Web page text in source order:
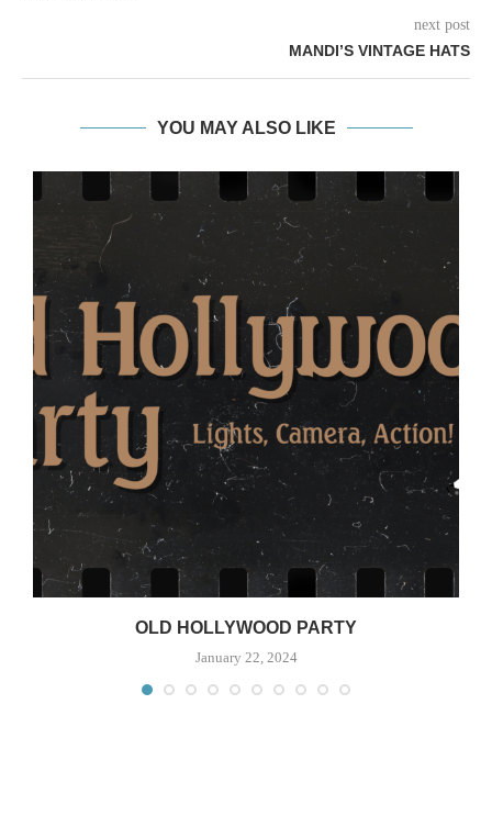
next post
MANDI’S VINTAGE HATS
YOU MAY ALSO LIKE
OLD HOLLYWOOD PARTY
January 22, 2024